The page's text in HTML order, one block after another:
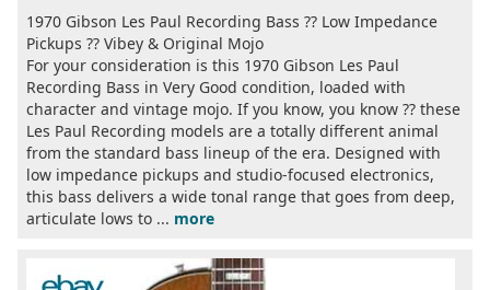
1970 Gibson Les Paul Recording Bass ?? Low Impedance
Pickups ?? Vibey & Original Mojo
For your consideration is this 1970 Gibson Les Paul
Recording Bass in Very Good condition, loaded with
character and vintage mojo. If you know, you know ?? these
Les Paul Recording models are a totally different animal
from the standard bass lineup of the era. Designed with
low impedance pickups and studio-focused electronics,
this bass delivers a wide tonal range that goes from deep,
articulate lows to ... more